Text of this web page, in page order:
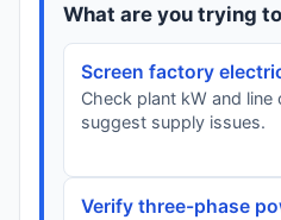
What are you trying
Screen factory
Check plant kW and
suggest supply issues.
Verify three-phase